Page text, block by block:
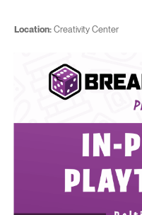
Location:Creativity Center